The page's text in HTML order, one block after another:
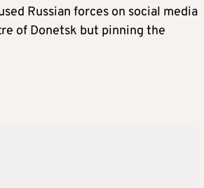
Russian forces on social media
of Donetsk but pinning the